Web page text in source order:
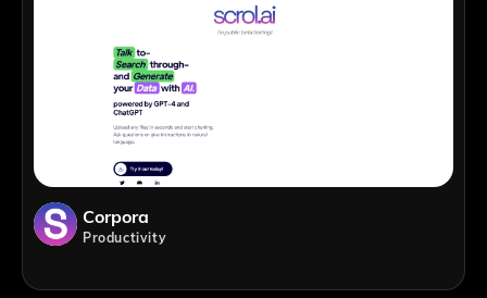
Corpora
Productivity